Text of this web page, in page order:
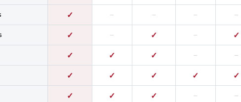
✓ – – – –
✓ – ✓ – ✓
✓ ✓ ✓ – –
✓ ✓ ✓ ✓ ✓
✓ ✓ ✓ – –